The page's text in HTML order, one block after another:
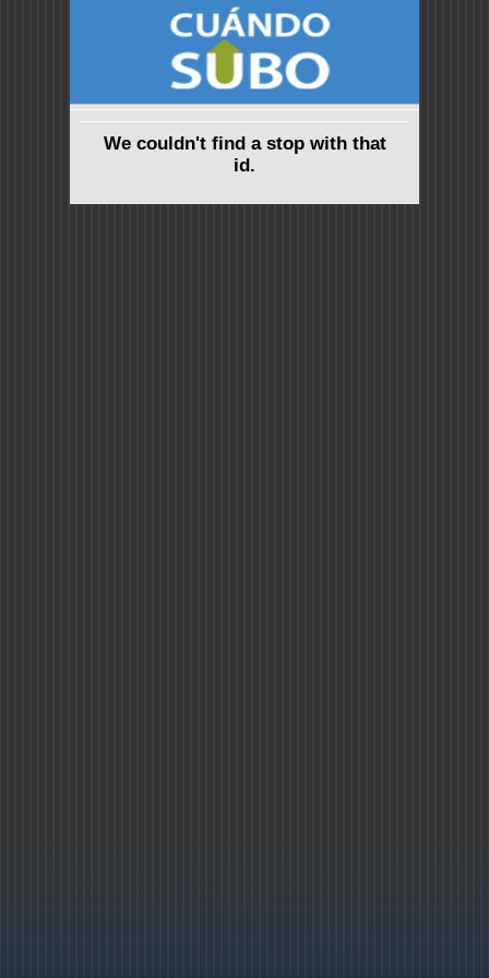
We couldn't find a stop with that
id.